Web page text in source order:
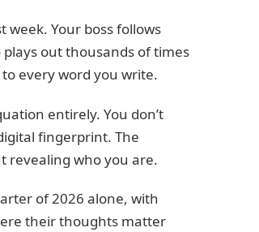
week. Your boss follows
out thousands of times
every word you write.
entirely. You don’t
fingerprint. The
revealing who you are.
of 2026 alone, with
their thoughts matter